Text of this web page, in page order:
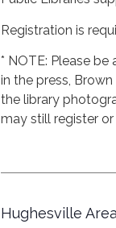
Registration is
* NOTE: Please
in the press,
the library
may still register
Hughesville